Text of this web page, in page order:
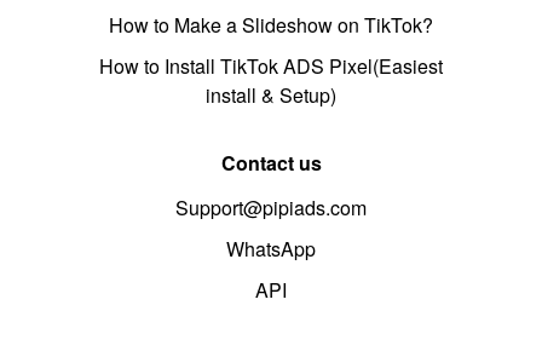
How to Make a Slideshow on TikTok?
How to Install TikTok ADS Pixel(Easiest
install & Setup)
Contact us
Support@pipiads.com
WhatsApp
API